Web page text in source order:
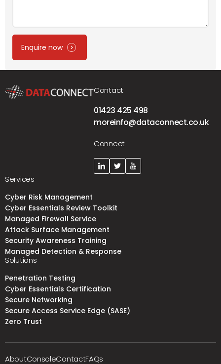
Enquire now
Contact
01423 425 498
moreinfo@dataconnect.co.uk
Connect
Services
Cyber Risk Management
Cyber Essentials Review Toolkit
Managed Firewall Service
Attack Surface Management
Security Awareness Training
Managed Detection & Response
Solutions
Penetration Testing
Cyber Essentials Certification
Secure Networking
Secure Access Service Edge (SASE)
Zero Trust
AboutConsoleContactFAQs